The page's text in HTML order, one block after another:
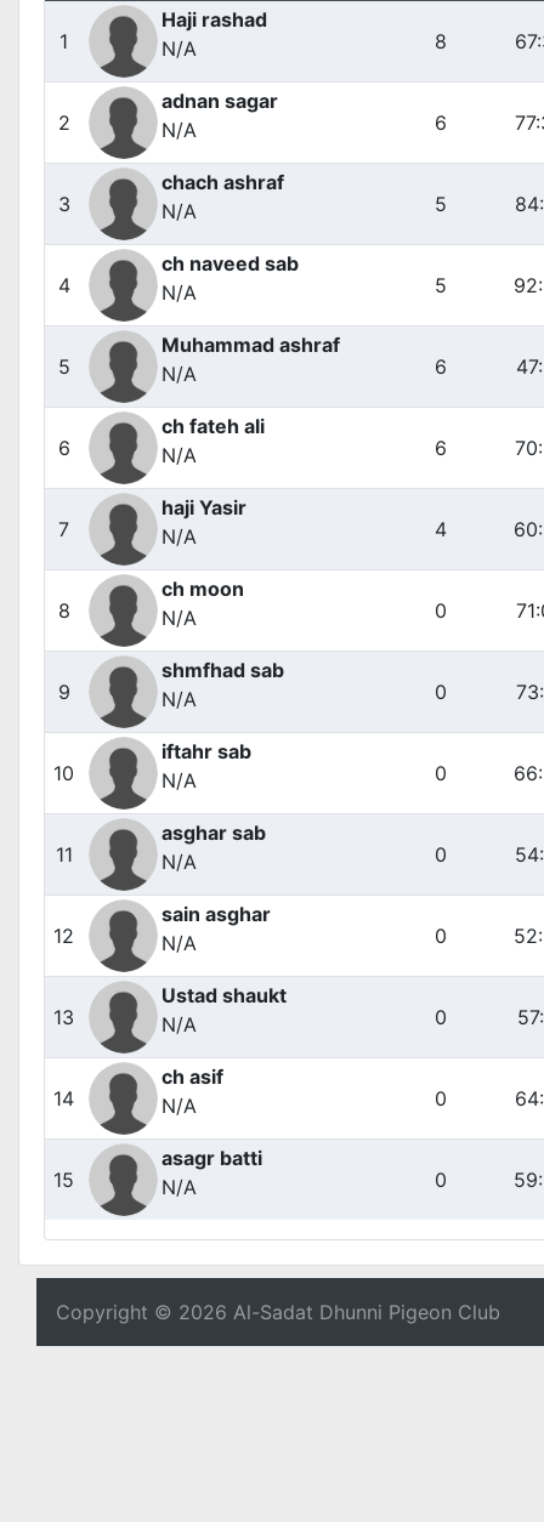
1
Haji rashad
N/A
8
2
adnan sagar
N/A
6
3
chach ashraf
N/A
5
4
ch naveed sab
N/A
5
5
Muhammad ashraf
N/A
6
6
ch fateh ali
N/A
6
7
haji Yasir
N/A
4
8
ch moon
N/A
0
9
shmfhad sab
N/A
0
10
iftahr sab
N/A
0
11
asghar sab
N/A
0
12
sain asghar
N/A
0
13
Ustad shaukt
N/A
0
14
ch asif
N/A
0
15
asagr batti
N/A
0
Copyright © 2026 Al-Sadat Dhunni Pigeon Club